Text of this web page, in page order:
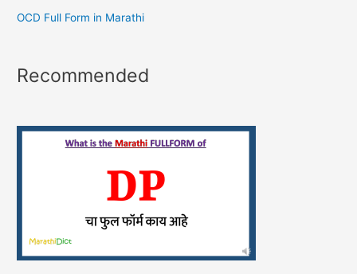
OCD Full Form in Marathi
Recommended